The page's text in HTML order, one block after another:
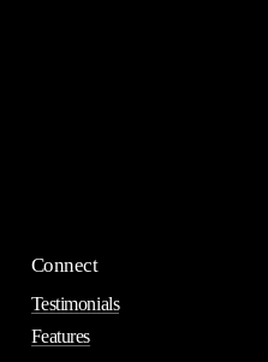
Connect
Testimonials
Features